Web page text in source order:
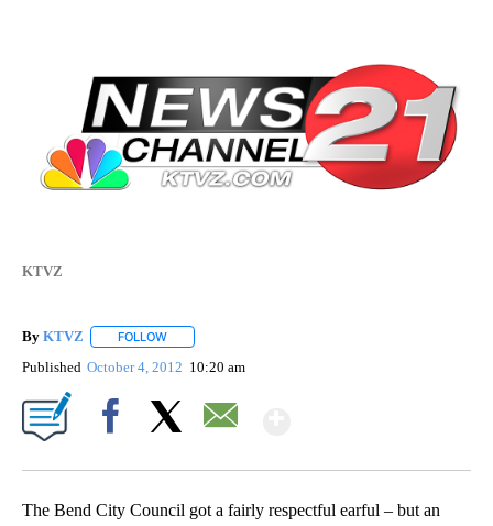
KTVZ
By KTVZ FOLLOW
Published October 4, 2012 10:20 am
The Bend City Council got a fairly respectful earful – but an